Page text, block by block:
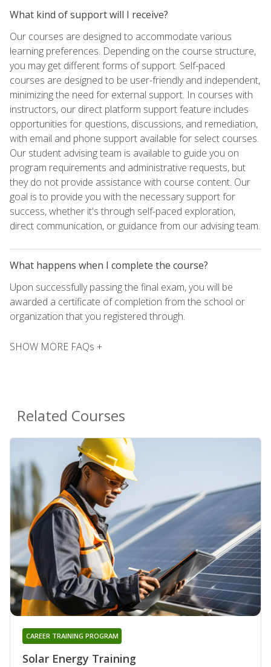
What kind of support will I receive?
Our courses are designed to accommodate various
learning preferences. Depending on the course structure,
you may get different forms of support. Self-paced
courses are designed to be user-friendly and independent,
minimizing the need for external support. In courses with
instructors, our direct platform support feature includes
opportunities for questions, discussions, and remediation,
with email and phone support available for select courses.
Our student advising team is available to guide you on
program requirements and administrative requests, but
they do not provide assistance with course content. Our
goal is to provide you with the necessary support for
success, whether it's through self-paced exploration,
direct communication, or guidance from our advising team.
What happens when I complete the course?
Upon successfully passing the final exam, you will be
awarded a certificate of completion from the school or
organization that you registered through.
SHOW MORE FAQs +
Related Courses
Solar Energy Training
CAREER TRAINING PROGRAM